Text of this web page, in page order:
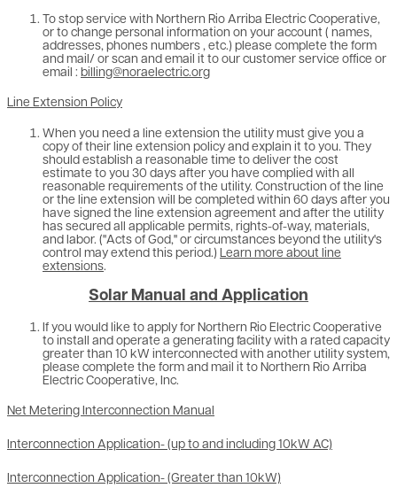
To stop service with Northern Rio Arriba Electric Cooperative,
or to change personal information on your account ( names,
addresses, phones numbers , etc.) please complete the form
and mail/ or scan and email it to our customer service office or
email : billing@noraelectric.org
Line Extension Policy
When you need a line extension the utility must give you a
copy of their line extension policy and explain it to you. They
should establish a reasonable time to deliver the cost
estimate to you 30 days after you have complied with all
reasonable requirements of the utility. Construction of the line
or the line extension will be completed within 60 days after you
have signed the line extension agreement and after the utility
has secured all applicable permits, rights-of-way, materials,
and labor. ("Acts of God," or circumstances beyond the utility's
control may extend this period.) Learn more about line
extensions.
Solar Manual and Application
If you would like to apply for Northern Rio Electric Cooperative
to install and operate a generating facility with a rated capacity
greater than 10 kW interconnected with another utility system,
please complete the form and mail it to Northern Rio Arriba
Electric Cooperative, Inc.
Net Metering Interconnection Manual
Interconnection Application- (up to and including 10kW AC)
Interconnection Application- (Greater than 10kW)